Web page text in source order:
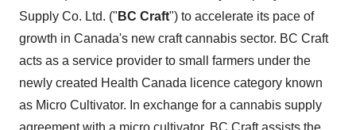
Supply Co. Ltd. (" BC Craft") to accelerate its pace of
growth in Canada's new craft cannabis sector. BC Craft
acts as a service provider to small farmers under the
newly created Health Canada licence category known
as Micro Cultivator. In exchange for a cannabis supply
agreement with a micro cultivator, BC Craft assists the